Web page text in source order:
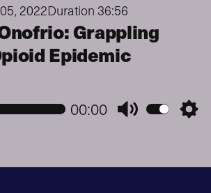
2022Duration 36:56
Grappling
Epidemic
00:00 Mute